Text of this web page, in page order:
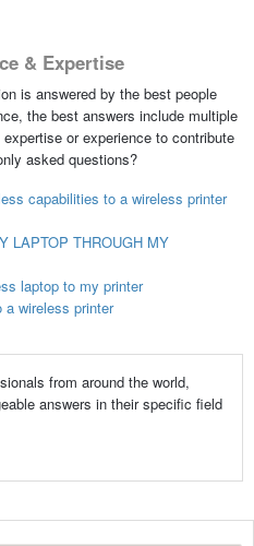
& Expertise
is answered by the best people
the best answers include multiple
or experience to contribute
asked questions?
capabilities to a wireless printer
LAPTOP THROUGH MY
laptop to my printer
wireless printer
from around the world,
answers in their specific field